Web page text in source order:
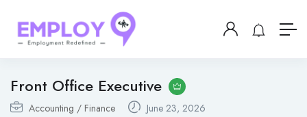
Front Office Executive
Accounting / Finance
June 23, 2026